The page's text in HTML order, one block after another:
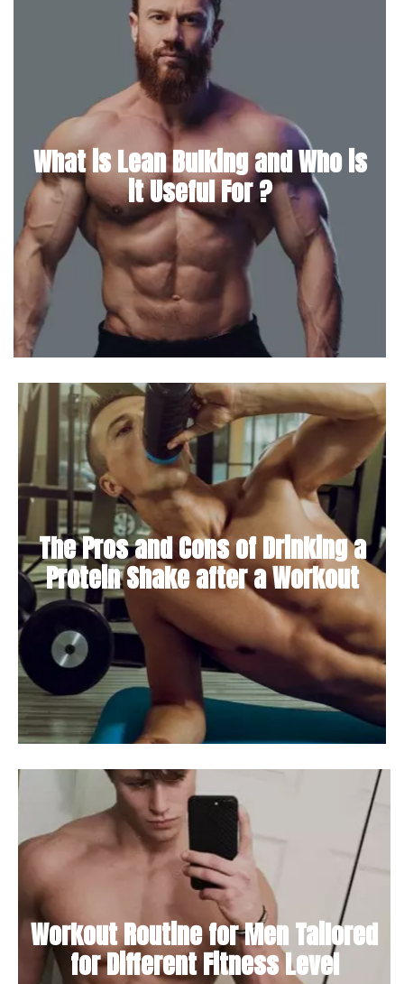
What is Lean Bulking and Who is
it Useful For ?
The Pros and Cons of Drinking a
Protein Shake after a Workout
Workout Routine for Men Tailored
for Different Fitness Level